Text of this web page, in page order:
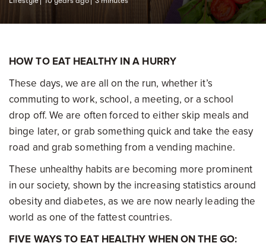
HOW TO EAT HEALTHY IN A HURRY
These days, we are all on the run, whether it’s
commuting to work, school, a meeting, or a school
drop off. We are often forced to either skip meals and
binge later, or grab something quick and take the easy
road and grab something from a vending machine.
These unhealthy habits are becoming more prominent
in our society, shown by the increasing statistics around
obesity and diabetes, as we are now nearly leading the
world as one of the fattest countries.
FIVE WAYS TO EAT HEALTHY WHEN ON THE GO: